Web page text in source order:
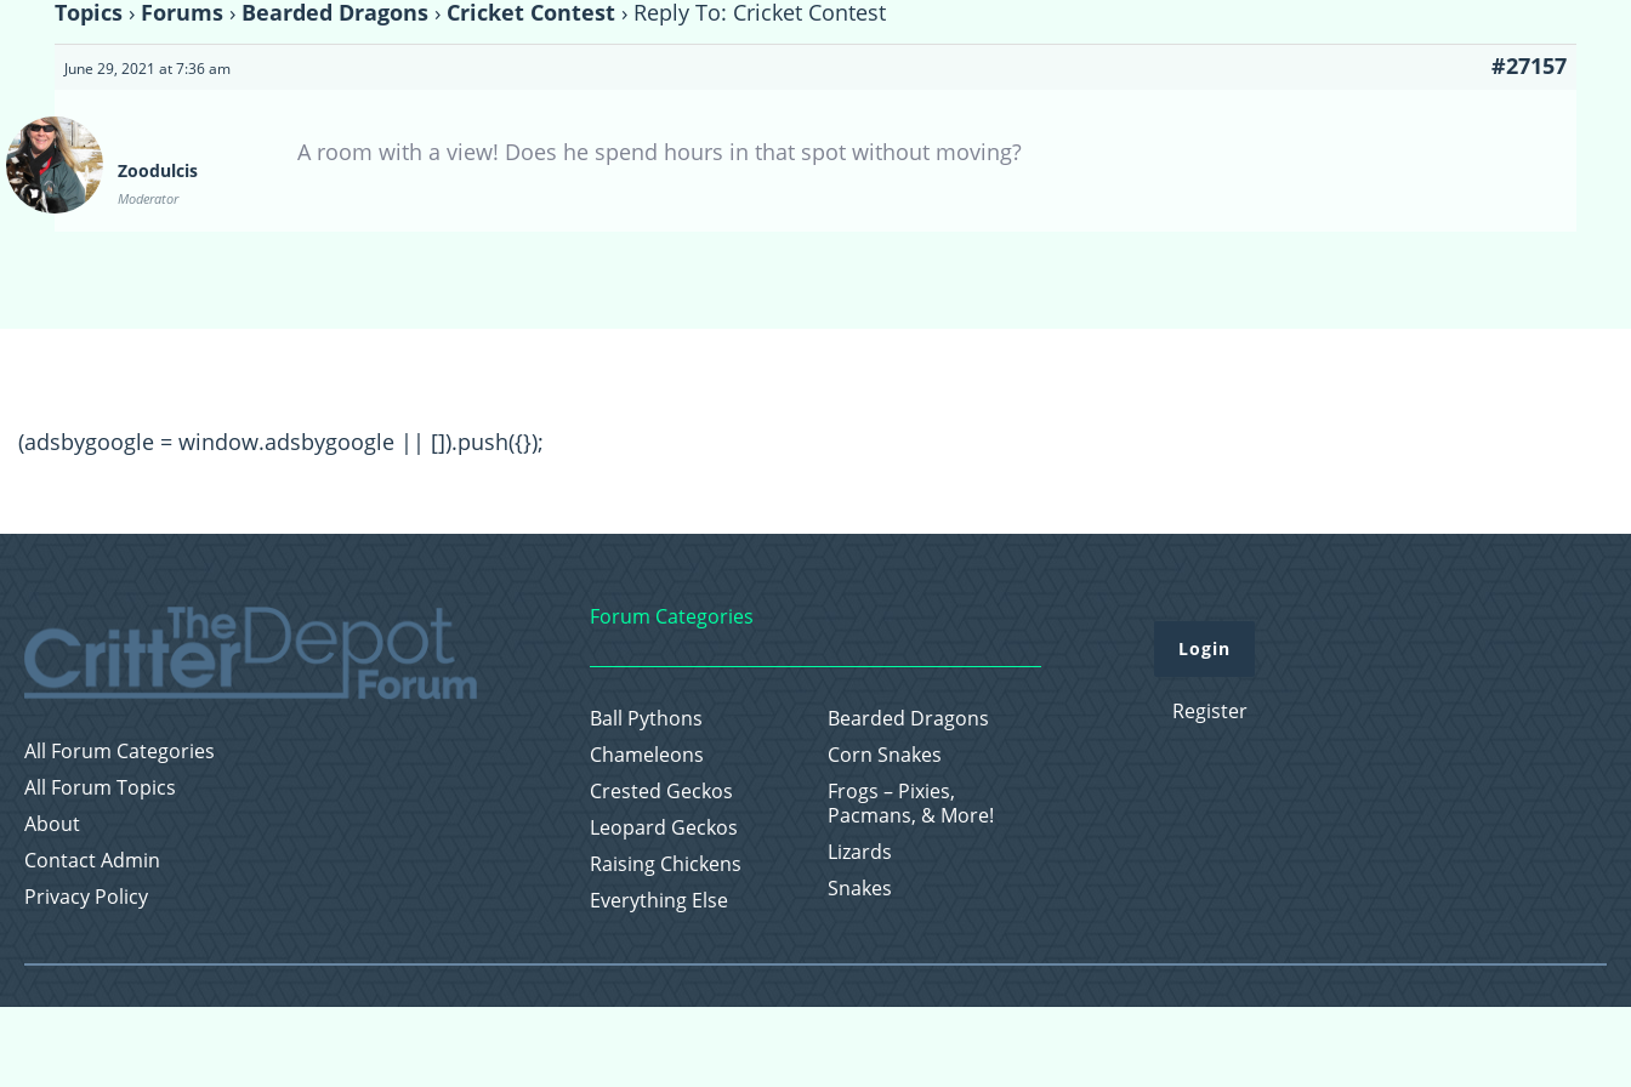
Topics › Forums › Bearded Dragons › Cricket Contest › Reply To: Cricket Contest
June 29, 2021 at 7:36 am #27157
Zoodulcis
Moderator
A room with a view! Does he spend hours in that spot without moving?
(adsbygoogle = window.adsbygoogle || []).push({});
All Forum Categories
All Forum Topics
About
Contact Admin
Privacy Policy
Forum Categories
Ball Pythons
Bearded Dragons
Chameleons
Corn Snakes
Crested Geckos
Frogs – Pixies,
Pacmans, & More!
Leopard Geckos
Lizards
Raising Chickens
Snakes
Everything Else
Login
Register